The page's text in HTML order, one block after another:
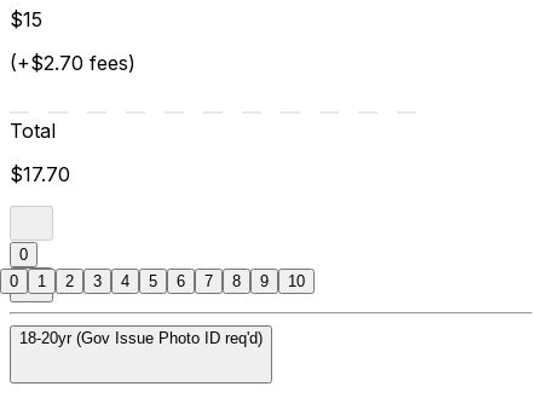
$15
(+$2.70 fees)
Total
$17.70
0
18-20yr (Gov Issue Photo ID req'd)
0 1 2 3 4 5 6 7 8 9 10